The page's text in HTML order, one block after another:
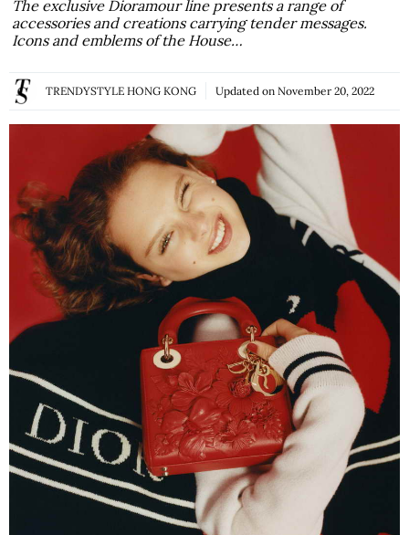
The exclusive Dioramour line presents a range of
accessories and creations carrying tender messages.
Icons and emblems of the House…
TRENDYSTYLE HONG KONG Updated on November 20, 2022